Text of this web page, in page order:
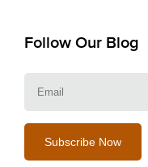
Follow Our Blog